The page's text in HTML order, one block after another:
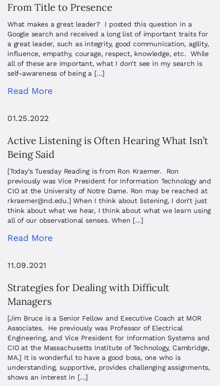
From Title to Presence
What makes a great leader? I posted this question in a
Google search and received a long list of important traits for
a great leader, such as integrity, good communication, agility,
influence, empathy, courage, respect, knowledge, etc. While
all of these are important, what I don’t see in my search is
self-awareness of being a […]
Read More
01.25.2022
Active Listening is Often Hearing What Isn’t
Being Said
[Today’s Tuesday Reading is from Ron Kraemer. Ron
previously was Vice President for Information Technology and
CIO at the University of Notre Dame. Ron may be reached at
rkraemer@nd.edu.] When I think about listening, I don’t just
think about what we hear, I think about what we learn using
all of our observational senses. When […]
Read More
11.09.2021
Strategies for Dealing with Difficult
Managers
[Jim Bruce is a Senior Fellow and Executive Coach at MOR
Associates. He previously was Professor of Electrical
Engineering, and Vice President for Information Systems and
CIO at the Massachusetts Institute of Technology, Cambridge,
MA.] It is wonderful to have a good boss, one who is
understanding, supportive, provides challenging assignments,
shows an interest in […]